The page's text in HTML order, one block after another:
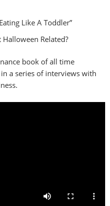
Like A Toddler”
Halloween Related?
book of all time
a series of interviews with